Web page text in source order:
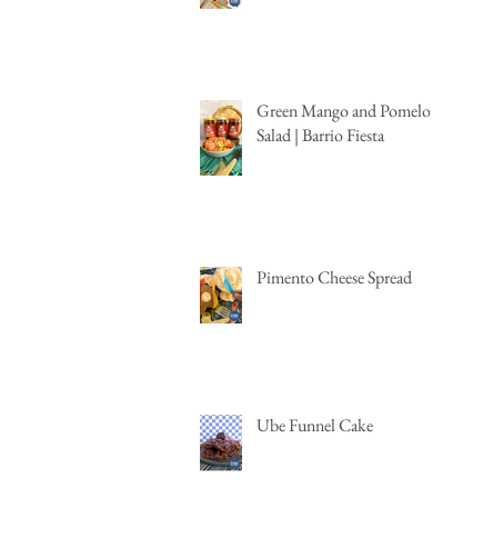
Green Mango and Pomelo
Salad | Barrio Fiesta
Pimento Cheese Spread
Ube Funnel Cake